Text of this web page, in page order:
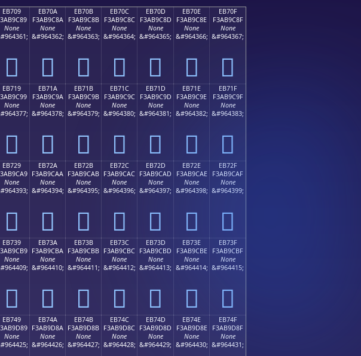
EB709
None
󫜉
EB70A
F3AB9C8A
None
&#964362;
󫜊
EB70B
F3AB9C8B
None
&#964363;
󫜋
EB70C
F3AB9C8C
None
&#964364;
󫜌
EB70D
F3AB9C8D
None
&#964365;
󫜍
EB70E
F3AB9C8E
None
&#964366;
󫜎
EB70F
F3AB9C8F
None
&#964367;
󫜏
EB719
None
󫜙
EB71A
F3AB9C9A
None
&#964378;
󫜚
EB71B
F3AB9C9B
None
&#964379;
󫜛
EB71C
F3AB9C9C
None
&#964380;
󫜜
EB71D
F3AB9C9D
None
&#964381;
󫜝
EB71E
F3AB9C9E
None
&#964382;
󫜞
EB71F
F3AB9C9F
None
&#964383;
󫜟
EB729
None
󫜩
EB72A
F3AB9CAA
None
&#964394;
󫜪
EB72B
F3AB9CAB
None
&#964395;
󫜫
EB72C
F3AB9CAC
None
&#964396;
󫜬
EB72D
F3AB9CAD
None
&#964397;
󫜭
EB72E
F3AB9CAE
None
&#964398;
󫜮
EB72F
F3AB9CAF
None
&#964399;
󫜯
EB739
None
󫜹
EB73A
F3AB9CBA
None
&#964410;
󫜺
EB73B
F3AB9CBB
None
&#964411;
󫜻
EB73C
F3AB9CBC
None
&#964412;
󫜼
EB73D
F3AB9CBD
None
&#964413;
󫜽
EB73E
F3AB9CBE
None
&#964414;
󫜾
EB73F
F3AB9CBF
None
&#964415;
󫜿
EB749
None
EB74A
F3AB9D8A
None
&#964426;
EB74B
F3AB9D8B
None
&#964427;
EB74C
F3AB9D8C
None
&#964428;
EB74D
F3AB9D8D
None
&#964429;
EB74E
F3AB9D8E
None
&#964430;
EB74F
F3AB9D8F
None
&#964431;